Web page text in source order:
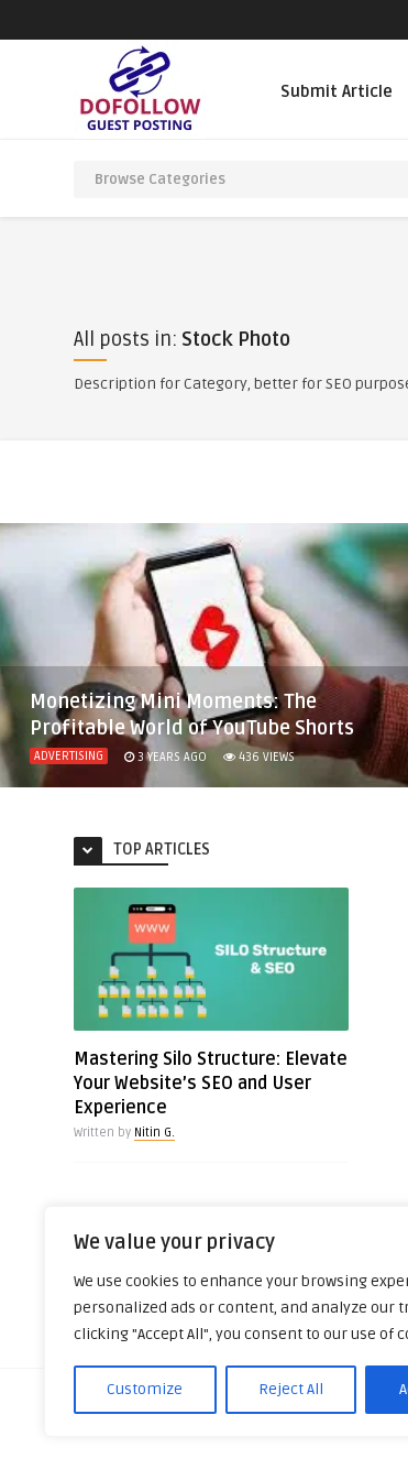
We value your privacy
We use cookies to enhance your browsing
personalized ads or content, and analyze our
clicking "Accept All", you consent to our use of
Customize Reject All
Submit Article
All posts in: Stock Photo
Description for Category, better for SEO
Monetizing Mini Moments: The
Profitable World of YouTube Shorts
ADVERTISING 3 YEARS AGO 436 VIEWS
TOP ARTICLES
Mastering Silo Structure: Elevate
Your Website’s SEO and User
Experience
Written by Nitin G.